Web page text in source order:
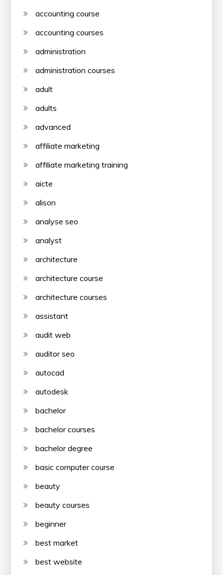
accounting course
accounting courses
administration
administration courses
adult
adults
advanced
affiliate marketing
affiliate marketing training
aicte
alison
analyse seo
analyst
architecture
architecture course
architecture courses
assistant
audit web
auditor seo
autocad
autodesk
bachelor
bachelor courses
bachelor degree
basic computer course
beauty
beauty courses
beginner
best market
best website